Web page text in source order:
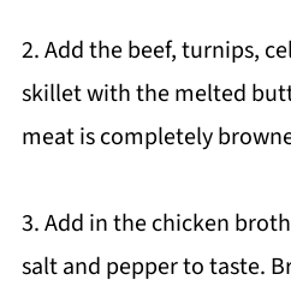
2. Add the beef, turnips,
skillet with the melted
meat is completely
3. Add in the chicken
salt and pepper to taste.